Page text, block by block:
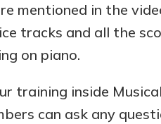
mentioned in the
tracks and all the
on piano.
training inside
can ask any